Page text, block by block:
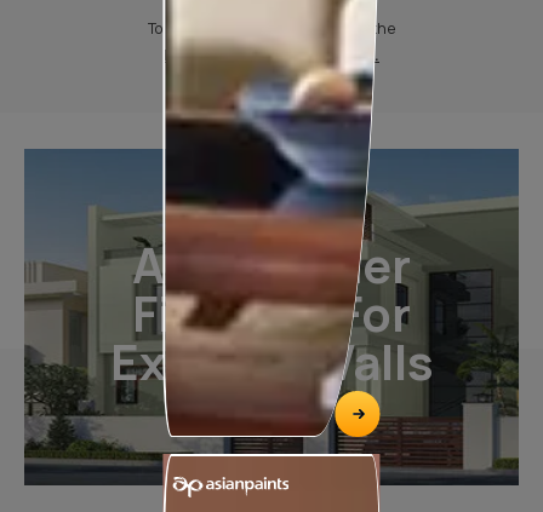
To know more, please download the
Product Information Sheet.
All-Weather
Finishes For
Exterior Walls